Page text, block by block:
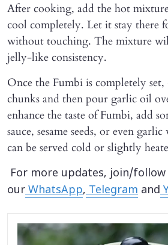
After cooking, add the hot
cool completely. Let it stay there
without touching. The mixture
jelly-like consistency.
Once the Fumbi is completely
chunks and then pour garlic oil
enhance the taste of Fumbi, add
sauce, sesame seeds, or even
can be served cold or slightly
For more updates, join/follow
ourWhatsApp,Telegram and